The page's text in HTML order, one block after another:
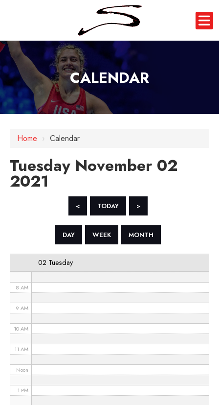
CALENDAR
Home › Calendar
Tuesday November 02
2021
< TODAY >
DAY WEEK MONTH
02 Tuesday
1 AM
2 AM
3 AM
8 AM
9 AM
10 AM
11 AM
Noon
1 PM